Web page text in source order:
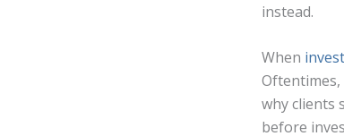
instead.
When
why clients
before